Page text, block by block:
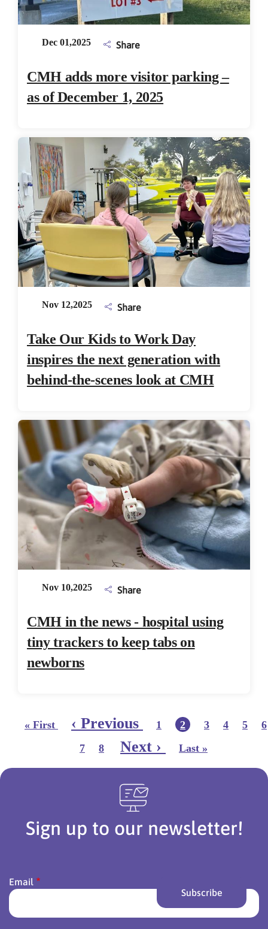
Dec 01,2025 Share
CMH adds more visitor parking –
as of December 1, 2025
Nov 12,2025 Share
Take Our Kids to Work Day
inspires the next generation with
behind-the-scenes look at CMH
Nov 10,2025 Share
CMH in the news - hospital using
tiny trackers to keep tabs on
newborns
First page
« First Previous page
‹ Previous Page
1 Current page
2 Page
3 Page
4 Page
5
6
Page
7 Page
8 Next page
Next › Last page
Last »
Sign up to our newsletter!
Email